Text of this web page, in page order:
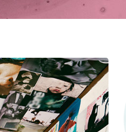
Charts
Endorsements
Magazines
Merchandise
Music
News
Performances
Magazines
News
Performances
Shows
Socials